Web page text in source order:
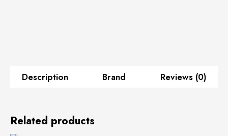
Description Brand Reviews (0)
Related products